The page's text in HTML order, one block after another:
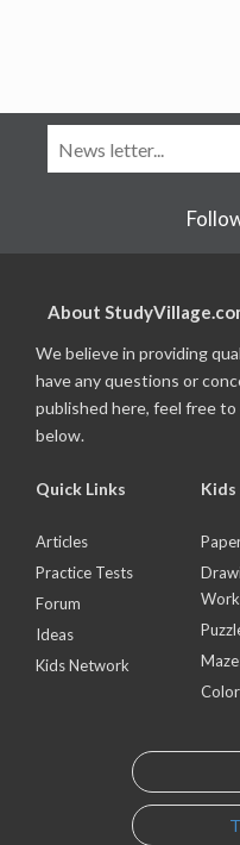
About
We believe in providing
have any questions or
published here, feel free
below.
Quick Links
Articles
Practice Tests
Forum
Ideas
Kids Network
Kids